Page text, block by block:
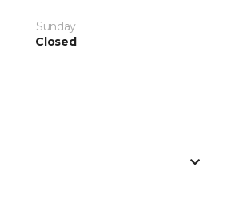
Sunday
Closed